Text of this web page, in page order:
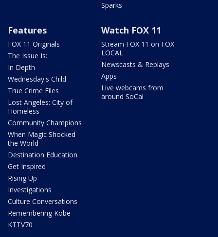
Sparks
Features
FOX 11 Originals
The Issue Is:
In Depth
Wednesday's Child
True Crime Files
Lost Angeles: City of
Homeless
Community Champions
When Magic Shocked
the World
Destination Education
Get Inspired
Rising Up
Investigations
Culture Conversations
Remembering Kobe
KTTV70
Watch FOX 11
Stream FOX 11 on FOX
LOCAL
Newscasts & Replays
Apps
Live webcams from
around SoCal